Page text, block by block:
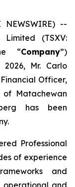
NEWSWIRE) --
Limited (TSXV:
“Company”)
Mr. Carlo
Officer,
Matachewan
has been
Professional
of experience
and
operational and